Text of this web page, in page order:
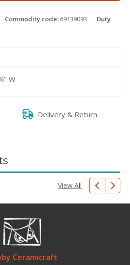
Commodity code: 69139093
Duty
W
Delivery & Return
View All
Ceramicraft